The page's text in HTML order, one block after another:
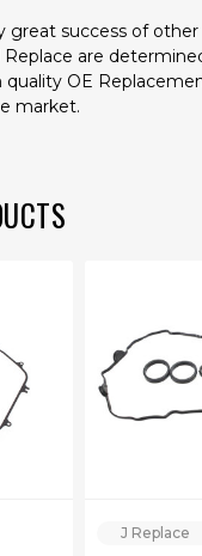
great success of other
are
OE
market.
J Replace